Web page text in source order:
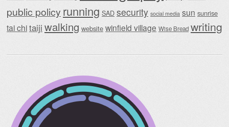
public policy running SAD security social media sun sunrise
tai chitaiji walking website winfield village Wise Bread writing